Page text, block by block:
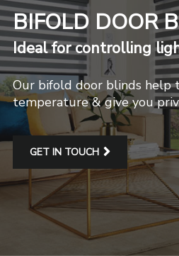
BIFOLD DOOR
Ideal for controlling
Our bifold door blinds help
temperature & give you
GET IN TOUCH